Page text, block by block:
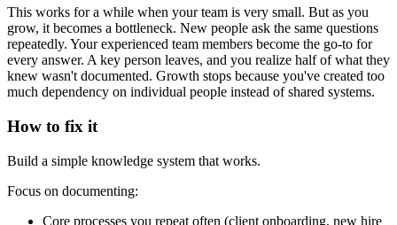
This works for a while when your team is very small. But as you
grow, it becomes a bottleneck. New people ask the same questions
repeatedly. Your experienced team members become the go-to for
every answer. A key person leaves, and you realize half of what they
knew wasn't documented. Growth stops because you've created too
much dependency on individual people instead of shared systems.
How to fix it
Build a simple knowledge system that works.
Focus on documenting:
Core processes you repeat often (client onboarding, new hire